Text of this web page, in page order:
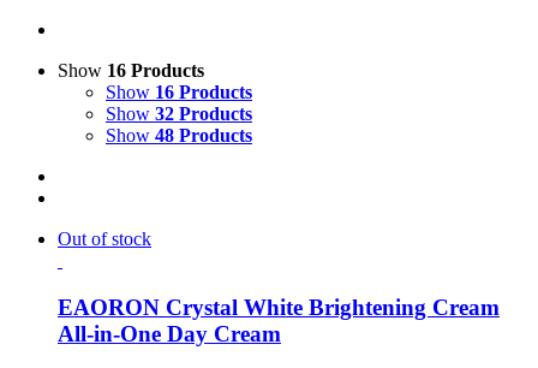
Show 16 Products
Show 16 Products
Show 32 Products
Show 48 Products
Out of stock
EAORON Crystal White Brightening Cream
All-in-One Day Cream